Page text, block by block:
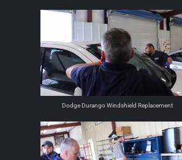
Dodge Durango Windshield Replacement